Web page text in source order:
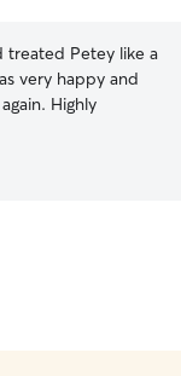
treated Petey like a
very happy and
Highly